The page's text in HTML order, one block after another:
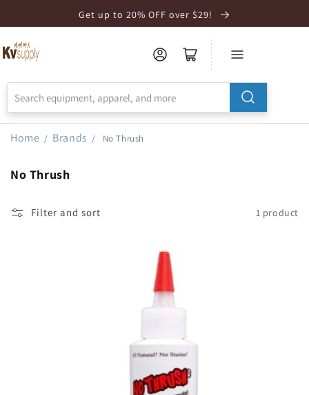
Statement
Get up to 20% OFF over $29!
Home / Brands / No Thrush
No Thrush
Filter and sort 1 product